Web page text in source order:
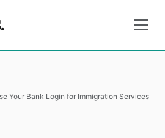
Your Bank Login for Immigration Services